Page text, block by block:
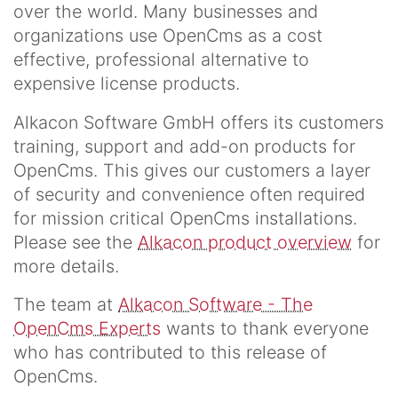
over the world. Many businesses and
organizations use OpenCms as a cost
effective, professional alternative to
expensive license products.
Alkacon Software GmbH offers its customers
training, support and add-on products for
OpenCms. This gives our customers a layer
of security and convenience often required
for mission critical OpenCms installations.
Please see the Alkacon product overview for
more details.
The team at Alkacon Software - The
OpenCms Experts wants to thank everyone
who has contributed to this release of
OpenCms.